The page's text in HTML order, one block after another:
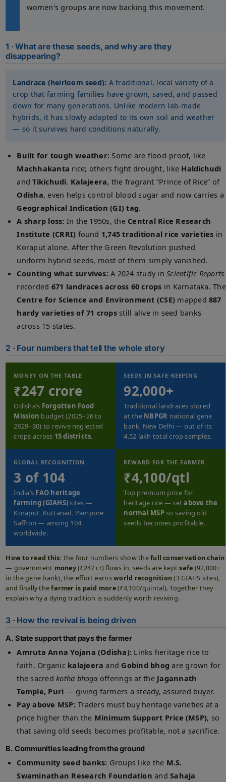
women’s groups are now backing this movement.
1 · What are these seeds, and why are they
disappearing?
Landrace (heirloom seed): A traditional, local variety of a
crop that farming families have grown, saved, and passed
down for many generations. Unlike modern lab-made
hybrids, it has slowly adapted to its own soil and weather
— so it survives hard conditions naturally.
Built for tough weather: Some are flood-proof, like
Machhakanta rice; others fight drought, like Haldichudi
andTikichudi. Kalajeera, the fragrant “Prince of Rice” of
Odisha, even helps control blood sugar and now carries a
Geographical Indication (GI) tag.
A sharp loss: In the 1950s, the Central Rice Research
Institute (CRRI) found 1,745 traditional rice varieties in
Koraput alone. After the Green Revolution pushed
uniform hybrid seeds, most of them simply vanished.
Counting what survives: A 2024 study inScientific Reports
recorded 671 landraces across 60 crops in Karnataka. The
Centre for Science and Environment (CSE) mapped 887
hardy varieties of 71 cropsstill alive in seed banks
across 15 states.
2 · Four numbers that tell the whole story
MONEY ON THE TABLE
₹247 crore
Odisha’s Forgotten Food
Mission budget (2025–26 to
2029–30) to revive neglected
crops across 15 districts.
SEEDS IN SAFE-KEEPING
92,000+
Traditional landraces stored
at the NBPGR national gene
bank, New Delhi — out of its
4.52 lakh total crop samples.
GLOBAL RECOGNITION
3 of 104
India’s FAO heritage
farming (GIAHS)sites —
Koraput, Kuttanad, Pampore
Saffron — among 104
worldwide.
REWARD FOR THE FARMER
₹4,100/qtl
Top premium price for
heritage rice — setabove the
normal MSPso saving old
seeds becomes profitable.
How to read this: the four numbers show thefull conservation chain
— government money(₹247 cr) flows in, seeds are keptsafe (92,000+
in the gene bank), the effort earnsworld recognition(3 GIAHS sites),
and finally thefarmer is paid more(₹4,100/quintal). Together they
explain why a dying tradition is suddenly worth reviving.
3 · How the revival is being driven
A. State support that pays the farmer
Amruta Anna Yojana (Odisha): Links heritage rice to
faith. Organic kalajeera and Gobind bhog are grown for
the sacredkotha bhoga offerings at the Jagannath
Temple, Puri — giving farmers a steady, assured buyer.
Pay above MSP: Traders must buy heritage varieties at a
price higher than the Minimum Support Price (MSP), so
that saving old seeds becomes profitable, not a sacrifice.
B. Communities leading from the ground
Community seed banks: Groups like the M.S.
Swaminathan Research Foundation andSahaja